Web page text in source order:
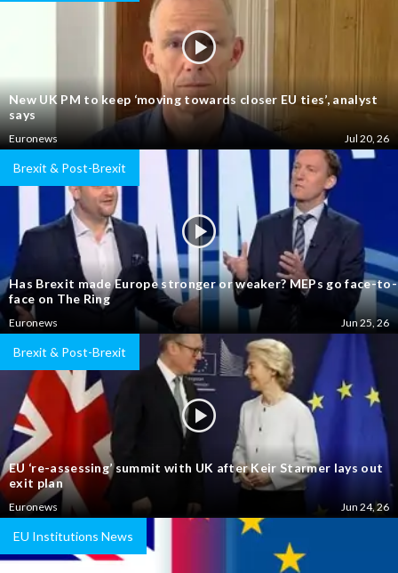
New UK PM to keep ‘moving towards closer EU ties’, analyst
says
Euronews Jul 20, 26
Brexit & Post-Brexit
Has Brexit made Europe stronger or weaker? MEPs go face-to-
face on The Ring
Euronews Jun 25, 26
Brexit & Post-Brexit
EU ‘re-assessing’ summit with UK after Keir Starmer lays out
exit plan
Euronews Jun 24, 26
EU Institutions News